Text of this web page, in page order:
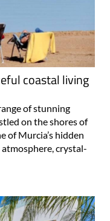
coastal living
of stunning
on the shores of
of Murcia’s hidden
crystal-